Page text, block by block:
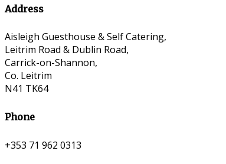
Address
Aisleigh Guesthouse & Self Catering,
Leitrim Road & Dublin Road,
Carrick-on-Shannon,
Co. Leitrim
N41 TK64
Phone
+353 71 962 0313